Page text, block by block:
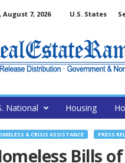
August 7, 2026 U.S. States
National Housing
& CRISIS ASSISTANCE PRESS
Bills